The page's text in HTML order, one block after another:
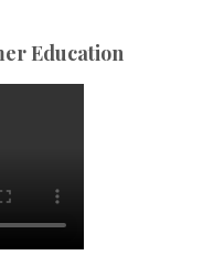
Education